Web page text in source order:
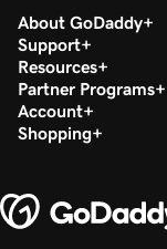
About GoDaddy
Support
Resources
Partner Programs
Account
Shopping